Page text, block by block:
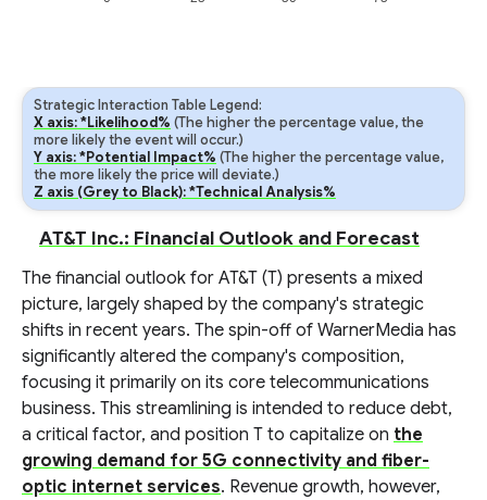
Strategic Interaction Table Legend:
X axis: *Likelihood% (The higher the percentage value, the
more likely the event will occur.)
Y axis: *Potential Impact% (The higher the percentage value,
the more likely the price will deviate.)
Z axis (Grey to Black): *Technical Analysis%
AT&T Inc.: Financial Outlook and Forecast
The financial outlook for AT&T (T) presents a mixed
picture, largely shaped by the company's strategic
shifts in recent years. The spin-off of WarnerMedia has
significantly altered the company's composition,
focusing it primarily on its core telecommunications
business. This streamlining is intended to reduce debt,
a critical factor, and position T to capitalize on the
growing demand for 5G connectivity and fiber-
optic internet services. Revenue growth, however,